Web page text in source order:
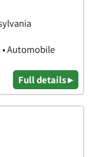
Automobile
Full details ▸